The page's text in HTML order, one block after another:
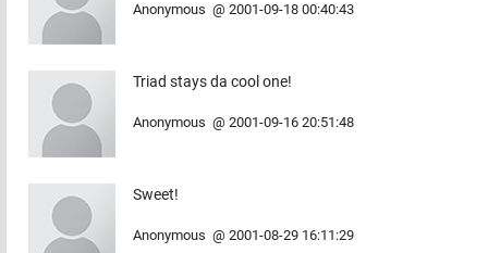
Anonymous @ 2001-09-18 00:40:43
Triad stays da cool one!
Anonymous @ 2001-09-16 20:51:48
Sweet!
Anonymous @ 2001-08-29 16:11:29